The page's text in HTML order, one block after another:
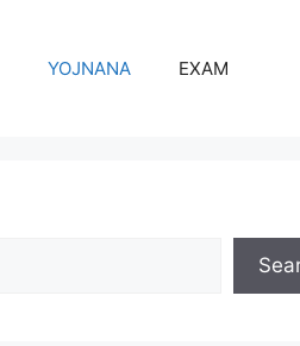
YOJNANA EXAM